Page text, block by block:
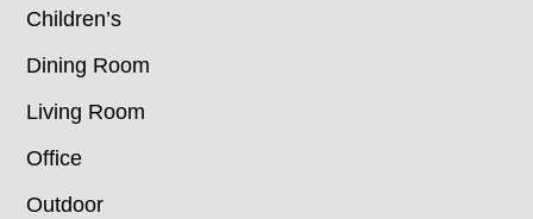
Children’s
Dining Room
Living Room
Office
Outdoor